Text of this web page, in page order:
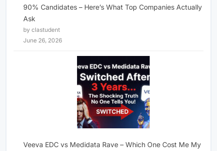
90% Candidates – Here’s What Top Companies Actually
Ask
by clastudent
June 26, 2026
Veeva EDC vs Medidata Rave – Which One Cost Me My